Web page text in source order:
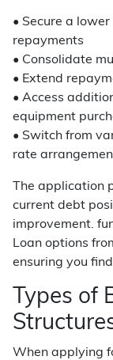
• Secure a
repayments
• Consolidate
• Extend
• Access
equipment
• Switch from
rate
The application
current debt
improvement.
Loan options
ensuring you
Types of
When applying